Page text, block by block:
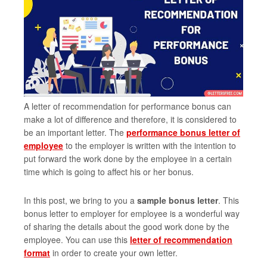
A letter of recommendation for performance bonus can
make a lot of difference and therefore, it is considered to
be an important letter. The performance bonus letter of
employee to the employer is written with the intention to
put forward the work done by the employee in a certain
time which is going to affect his or her bonus.
In this post, we bring to you a sample bonus letter. This
bonus letter to employer for employee is a wonderful way
of sharing the details about the good work done by the
employee. You can use this letter of recommendation
format in order to create your own letter.